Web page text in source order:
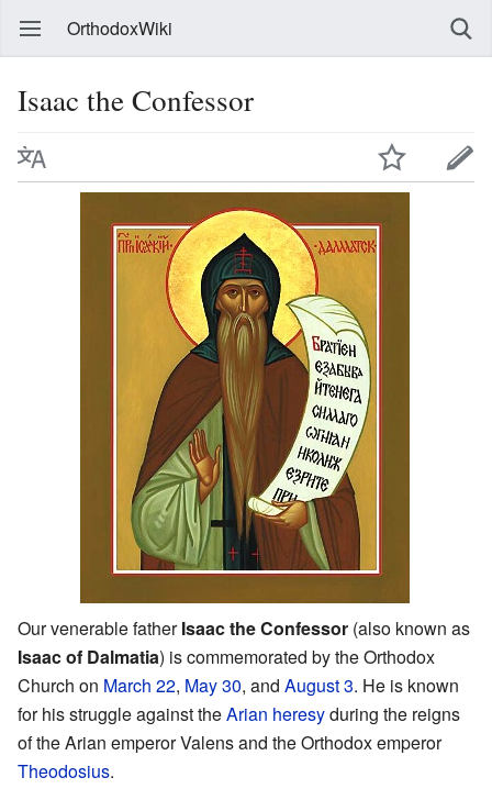
OrthodoxWiki
Isaac the Confessor
Our venerable fatherIsaac the Confessor (also known as
Isaac of Dalmatia) is commemorated by the Orthodox
Church on March 22, May 30, and August 3. He is known
for his struggle against theArian heresyduring the reigns
of the Arian emperor Valens and the Orthodox emperor
Theodosius.